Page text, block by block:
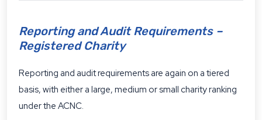
Reporting and Audit Requirements –
Registered Charity
Reporting and audit requirements are again on a tiered
basis, with either a large, medium or small charity ranking
under the ACNC.